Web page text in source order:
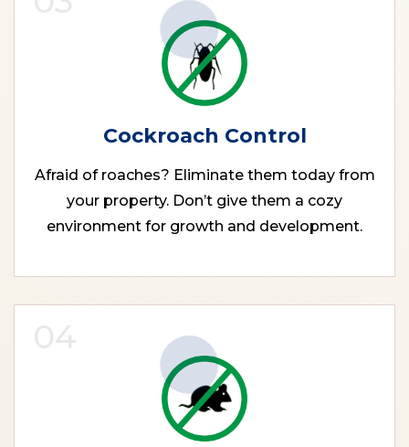
Cockroach Control
Afraid of roaches? Eliminate them today from
your property. Don’t give them a cozy
environment for growth and development.